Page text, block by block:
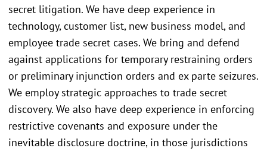
secret litigation. We have deep experience in
technology, customer list, new business model, and
employee trade secret cases. We bring and defend
against applications for temporary restraining orders
or preliminary injunction orders and ex parte seizures.
We employ strategic approaches to trade secret
discovery. We also have deep experience in enforcing
restrictive covenants and exposure under the
inevitable disclosure doctrine, in those jurisdictions